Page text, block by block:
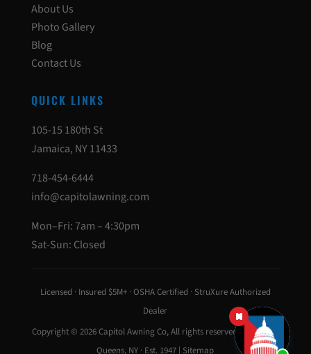
About Us
Photo Gallery
Blog
Contact Us
QUICK LINKS
105-15 180th St
Jamaica, NY 11433
718-454-6444
info@capitolawning.com
Mon–Fri: 7am – 4:30pm
Sat-Sun: Closed
Copyright © 2026Capitol Awning Co, All rights reserved · Jamaica,
Queens, NY · Est. 1947 | Sitemap
Licensed · Insured $5M+ · OSHA Certified · StruXure Authorized
Dealer